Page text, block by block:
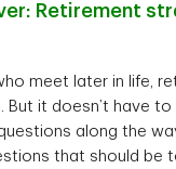
Retirement
meet later in life,
But it doesn’t have
along the
that should be